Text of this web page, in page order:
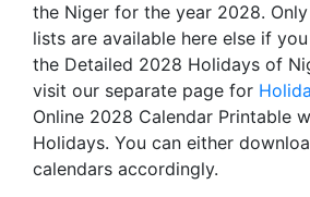
the Niger for the year 2028.
lists are available here else if
the Detailed 2028 Holidays of
visit our separate page for
Online 2028 Calendar Printable
Holidays. You can either
calendars accordingly.